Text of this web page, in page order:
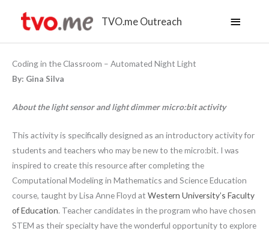
TVO.me Outreach
Main
Menu
Coding in the Classroom – Automated Night Light
By: Gina Silva
About the light sensor and light dimmer micro:bit activity
This activity is specifically designed as an introductory activity for
students and teachers who may be new to the micro:bit. I was
inspired to create this resource after completing the
Computational Modeling in Mathematics and Science Education
course, taught by Lisa Anne Floyd at Western University’s Faculty
of Education. Teacher candidates in the program who have chosen
STEM as their specialty have the wonderful opportunity to explore